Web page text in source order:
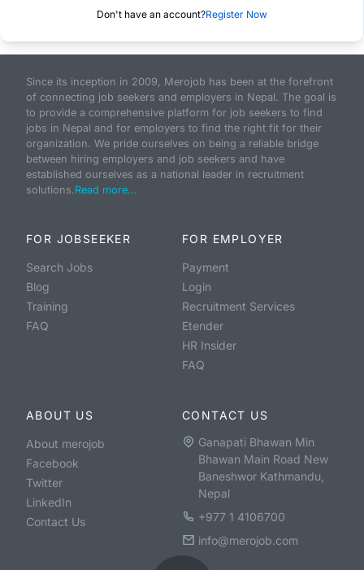
Don't have an account?Register Now
Since its inception in 2009, Merojob has been at the forefront
of connecting job seekers and employers in Nepal. The goal is
to provide a comprehensive platform for job seekers to find
jobs in Nepal and for employers to find the right fit for their
organization. We pride ourselves on being a reliable bridge
between hiring employers and job seekers and have
established ourselves as a national leader in recruitment
solutions.Read more...
FOR JOBSEEKER
Search Jobs
Blog
Training
FAQ
FOR EMPLOYER
Payment
Login
Recruitment Services
Etender
HR Insider
FAQ
ABOUT US
About merojob
Facebook
Twitter
LinkedIn
Contact Us
CONTACT US
Ganapati Bhawan Min
Bhawan Main Road New
Baneshwor Kathmandu,
Nepal
+977 1 4106700
info@merojob.com